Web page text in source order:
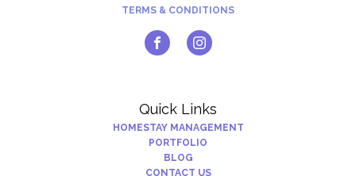
TERMS & CONDITIONS
Quick Links
HOMESTAY MANAGEMENT
PORTFOLIO
BLOG
CONTACT US